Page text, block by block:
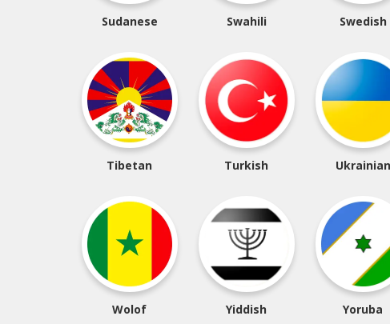
Sudanese Swahili Swedish
Tibetan Turkish Ukrainian
Wolof Yiddish Yoruba